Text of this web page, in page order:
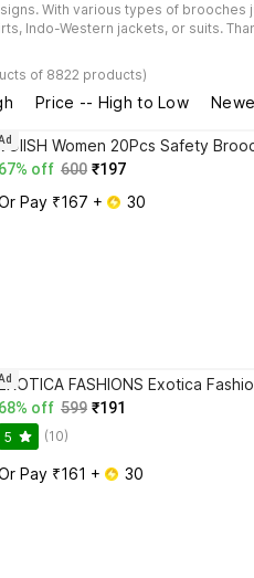
With various types of
Indo-Western jackets, or suits.
of 8822 products)
Price -- High to Low
67% off 600 ₹197
Pay ₹167 + 30
68% off 599 ₹191
5 (10)
Pay ₹161 + 30